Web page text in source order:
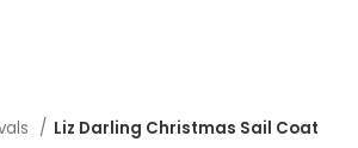
Liz Darling Christmas Sail Coat